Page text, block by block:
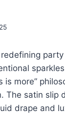
is more”
The satin slip
drape and